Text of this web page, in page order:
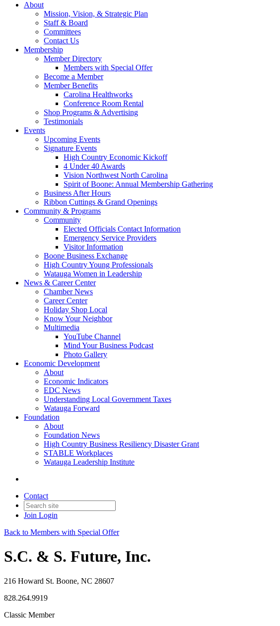
About
Mission, Vision, & Strategic Plan
Staff & Board
Committees
Contact Us
Membership
Member Directory
Members with Special Offer
Become a Member
Member Benefits
Carolina Healthworks
Conference Room Rental
Shop Programs & Advertising
Testimonials
Events
Upcoming Events
Signature Events
High Country Economic Kickoff
4 Under 40 Awards
Vision Northwest North Carolina
Spirit of Boone: Annual Membership Gathering
Business After Hours
Ribbon Cuttings & Grand Openings
Community & Programs
Community
Elected Officials Contact Information
Emergency Service Providers
Visitor Information
Boone Business Exchange
High Country Young Professionals
Watauga Women in Leadership
News & Career Center
Chamber News
Career Center
Holiday Shop Local
Know Your Neighbor
Multimedia
YouTube Channel
Mind Your Business Podcast
Photo Gallery
Economic Development
About
Economic Indicators
EDC News
Understanding Local Government Taxes
Watauga Forward
Foundation
About
Foundation News
High Country Business Resiliency Disaster Grant
STABLE Workplaces
Watauga Leadership Institute
Contact
Join Login
Back to Members with Special Offer
S.C. & S. Future, Inc.
216 Howard St. Boone, NC 28607
828.264.9919
Classic Member